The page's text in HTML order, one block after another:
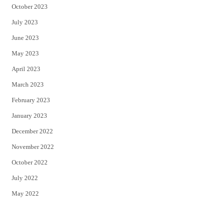
October 2023
July 2023
June 2023
May 2023
April 2023
March 2023
February 2023
January 2023
December 2022
November 2022
October 2022
July 2022
May 2022